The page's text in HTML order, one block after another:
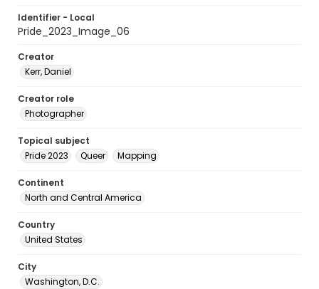
Identifier - Local
Pride_2023_Image_06
Creator
Kerr, Daniel
Creator role
Photographer
Topical subject
Pride 2023
Queer Mapping
Continent
North and Central America
Country
United States
City
Washington, D.C.